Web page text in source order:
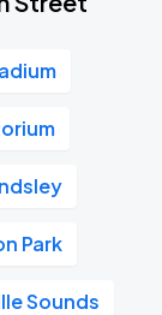
Park
Sounds